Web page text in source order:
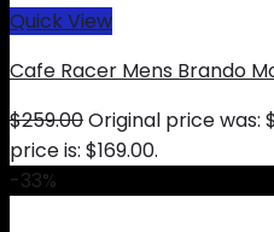
Quick View
Cafe Racer Mens Brando
$259.00Original price was:
price is: $169.00.
-33%